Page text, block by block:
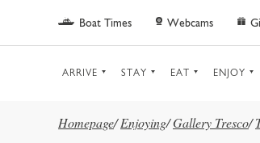
Skip to main content
Boat Times Webcams
ARRIVE STAY EAT ENJOY
Homepage/ Enjoying/Gallery Tresco/